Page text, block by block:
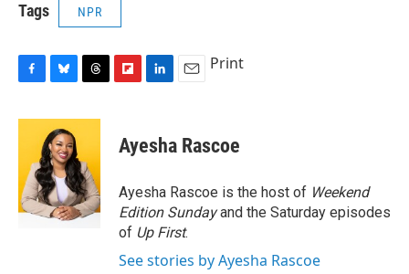
Tags NPR
c
o
o
k
u
e
s
k
y
r
a
d
s
p
b
a
d
k
e
I
n
Print
Ayesha Rascoe
Ayesha Rascoe is the host of Weekend
Edition Sundayand the Saturday episodes
of Up First.
See stories by Ayesha Rascoe